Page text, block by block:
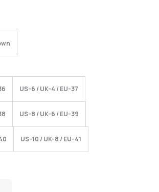
US-6 / UK-4 / EU-37
US-8 / UK-6 / EU-39
US-10 / UK-8 / EU-41